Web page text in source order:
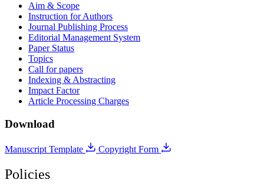
Aim & Scope
Instruction for Authors
Journal Publishing Process
Editorial Management System
Paper Status
Topics
Call for papers
Indexing & Abstracting
Impact Factor
Article Processing Charges
Download
Manuscript Template Copyright Form
Policies